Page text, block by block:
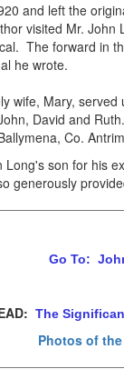
and left the
visited Mr. John
The forward in
he wrote.
wife, Mary,
David and
Co.
son for his
generously
Go To:
The
Photos of